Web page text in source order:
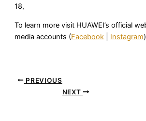
18,
To learn more visit HUAWEI’s official
media accounts (Facebook Instagram
PREVIOUS
NEXT